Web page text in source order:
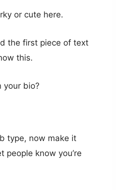
or cute here.
the first piece of text
this.
your bio?
type, now make it
people know you’re